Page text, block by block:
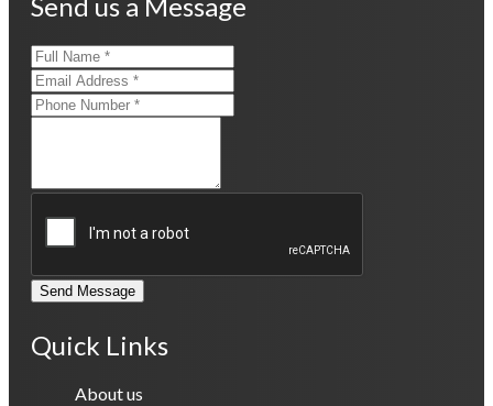
Send Message
Quick Links
About us